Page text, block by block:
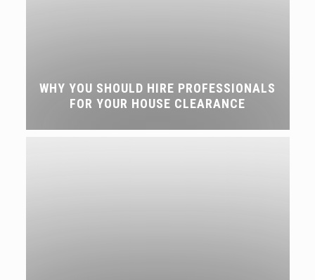
WHY YOU SHOULD HIRE PROFESSIONALS
FOR YOUR HOUSE CLEARANCE